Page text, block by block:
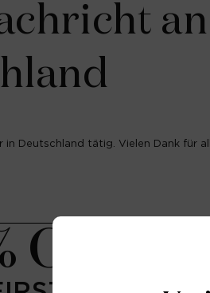
in Deutschland tätig. Vielen Dank für
OFF